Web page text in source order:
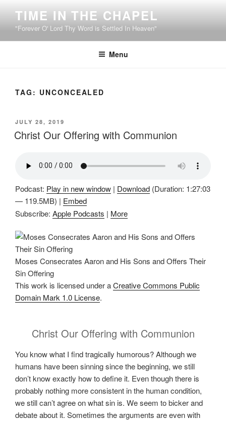
content
TIME IN THE CHAPEL
"Forever O' Lord Thy Word is Settled In Heaven"
Menu
TAG: UNCONCEALED
POSTED
ON
JULY 28, 2019
Christ Our Offering with Communion
Podcast: Play in new window | Download (Duration: 1:27:03
— 119.5MB) | Embed
Subscribe: Apple Podcasts | More
Moses Consecrates Aaron and His Sons and Offers Their
Sin Offering
This work is licensed under aCreative Commons Public
Domain Mark 1.0 License.
Christ Our Offering with Communion
You know what I find tragically humorous? Although we
humans have been sinning since the beginning, we still
don’t know exactly how to define it. Even though there is
probably nothing more consistent in the human condition,
we still can’t agree on what sin is. We seem to bicker and
debate about it. Sometimes the arguments are even with